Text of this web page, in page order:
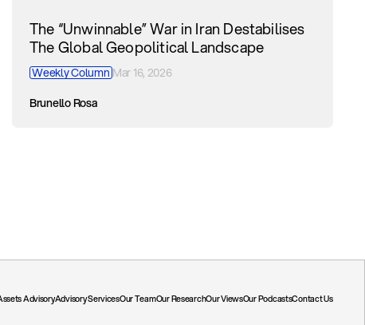
The “Unwinnable” War in Iran Destabilises
The Global Geopolitical Landscape
Weekly ColumnMar 16, 2026
Brunello Rosa
AdvisoryAdvisory ServicesOur TeamOur ResearchOur ViewsOur PodcastsContact Us